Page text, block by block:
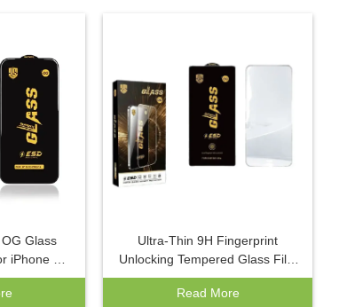
Glass
iPhone 16
14 Pro
Phone
Ultra-Thin 9H Fingerprint
Unlocking Tempered Glass Film
Factory Wholesale for Samsung
S25Ultra S23Ultra Mobile
Read More